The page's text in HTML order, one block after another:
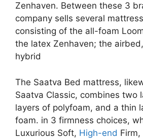
Zenhaven. Between these 3
company sells several
consisting of the all-foam
the latex Zenhaven; the
hybrid
The Saatva Bed mattress,
Saatva Classic, combines two
layers of polyfoam, and a thin
foam. in 3 firmness choices,
Luxurious Soft, High-end Firm,